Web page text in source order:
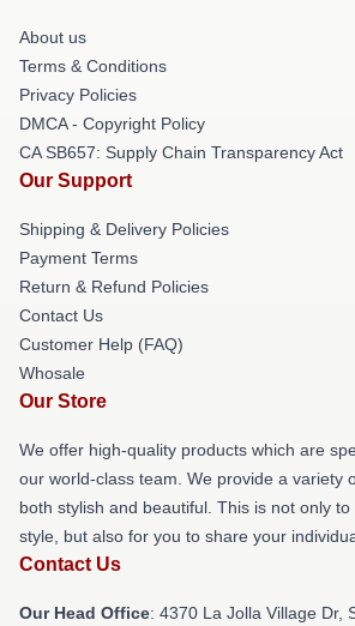
About us
Terms & Conditions
Privacy Policies
DMCA - Copyright Policy
CA SB657: Supply Chain Transparency Act
Our Support
Shipping & Delivery Policies
Payment Terms
Return & Refund Policies
Contact Us
Customer Help (FAQ)
Whosale
Our Store
We offer high-quality products which are
our world-class team. We provide a variety
both stylish and beautiful. This is not only
style, but also for you to share your
Contact Us
Our Head Office: 4370 La Jolla Village Dr,